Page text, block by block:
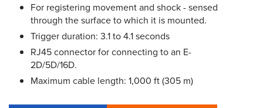
For registering movement and shock - sensed
through the surface to which it is mounted.
Trigger duration: 3.1 to 4.1 seconds
RJ45 connector for connecting to an E-
2D/5D/16D.
Maximum cable length: 1,000 ft (305 m)